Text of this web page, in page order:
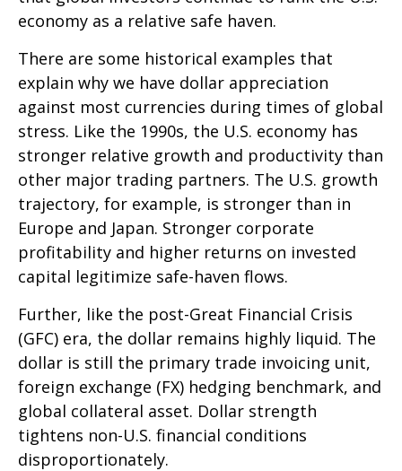
economy as a relative safe haven.
There are some historical examples that
explain why we have dollar appreciation
against most currencies during times of global
stress. Like the 1990s, the U.S. economy has
stronger relative growth and productivity than
other major trading partners. The U.S. growth
trajectory, for example, is stronger than in
Europe and Japan. Stronger corporate
profitability and higher returns on invested
capital legitimize safe-haven flows.
Further, like the post-Great Financial Crisis
(GFC) era, the dollar remains highly liquid. The
dollar is still the primary trade invoicing unit,
foreign exchange (FX) hedging benchmark, and
global collateral asset. Dollar strength
tightens non-U.S. financial conditions
disproportionately.